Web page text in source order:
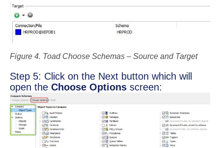
Figure 4. Toad Choose Schemas – Source and Target
Step 5: Click on the Next button which will
open the Choose Options screen: